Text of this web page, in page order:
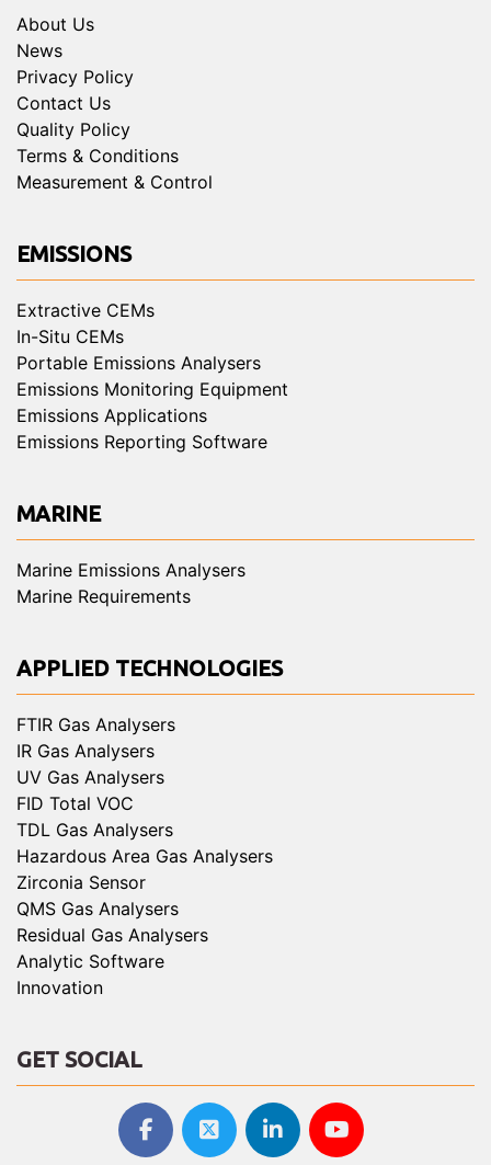
About Us
News
Privacy Policy
Contact Us
Quality Policy
Terms & Conditions
Measurement & Control
EMISSIONS
Extractive CEMs
In-Situ CEMs
Portable Emissions Analysers
Emissions Monitoring Equipment
Emissions Applications
Emissions Reporting Software
MARINE
Marine Emissions Analysers
Marine Requirements
APPLIED TECHNOLOGIES
FTIR Gas Analysers
IR Gas Analysers
UV Gas Analysers
FID Total VOC
TDL Gas Analysers
Hazardous Area Gas Analysers
Zirconia Sensor
QMS Gas Analysers
Residual Gas Analysers
Analytic Software
Innovation
GET SOCIAL